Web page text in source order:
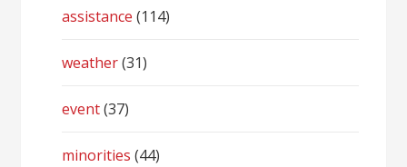
assistance (114)
weather(31)
event(37)
minorities (44)